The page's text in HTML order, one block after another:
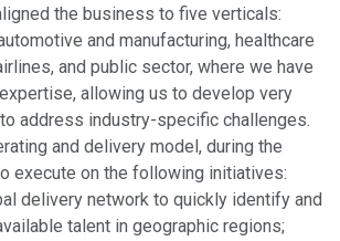
the business to five verticals:
and manufacturing, healthcare
and public sector, where we have
allowing us to develop very
address industry-specific challenges.
and delivery model, during the
execute on the following initiatives:
delivery network to quickly identify and
talent in geographic regions;